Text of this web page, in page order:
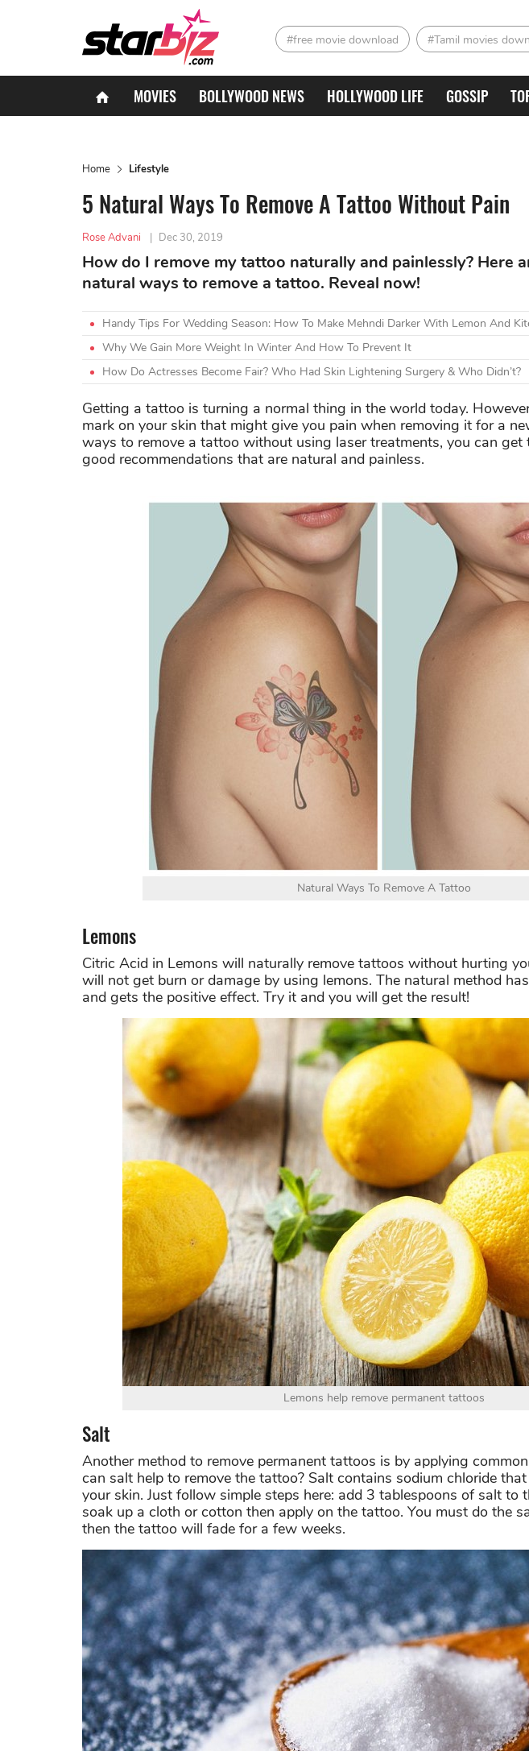
#free movie download #Tamil movies
MOVIES BOLLYWOOD NEWS HOLLYWOOD LIFE GOSSIP
Home Lifestyle
5 Natural Ways To Remove A Tattoo Without Pain
Rose Advani | Dec 30, 2019
How do I remove my tattoo naturally and painlessly? Here
natural ways to remove a tattoo. Reveal now!
Handy Tips For Wedding Season: How To Make Mehndi Darker With Lemon And
Why We Gain More Weight In Winter And How To Prevent It
How Do Actresses Become Fair? Who Had Skin Lightening Surgery & Who Didn’t?
Getting a tattoo is turning a normal thing in the world today.
mark on your skin that might give you pain when removing it for a
ways to remove a tattoo without using laser treatments, you can get
good recommendations that are natural and painless.
Natural Ways To Remove A Tattoo
Lemons
Citric Acid in Lemons will naturally remove tattoos without hurting
will not get burn or damage by using lemons. The natural method
and gets the positive effect. Try it and you will get the result!
Lemons help remove permanent tattoos
Salt
Another method to remove permanent tattoos is by applying
can salt help to remove the tattoo? Salt contains sodium chloride
your skin. Just follow simple steps here: add 3 tablespoons of salt to
soak up a cloth or cotton then apply on the tattoo. You must do the
then the tattoo will fade for a few weeks.